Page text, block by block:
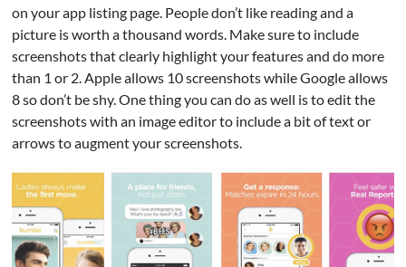
on your app listing page. People don’t like reading and a
picture is worth a thousand words. Make sure to include
screenshots that clearly highlight your features and do more
than 1 or 2. Apple allows 10 screenshots while Google allows
8 so don’t be shy. One thing you can do as well is to edit the
screenshots with an image editor to include a bit of text or
arrows to augment your screenshots.